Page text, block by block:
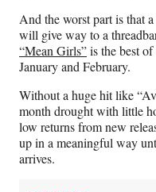
And the worst part is that
will give way to a
“Mean Girls”is the best
January and February.
Without a huge hit like
month drought with little
low returns from new
up in a meaningful way
arrives.